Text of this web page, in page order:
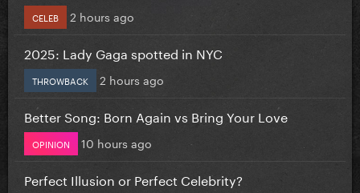
CELEB 2 hours ago
2025: Lady Gaga spotted in NYC
THROWBACK 2 hours ago
Better Song: Born Again vs Bring Your Love
OPINION 10 hours ago
Perfect Illusion or Perfect Celebrity?